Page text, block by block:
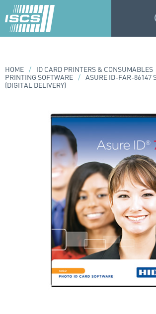
HOME / ID CARD PRINTERS & CONSUMABLES
PRINTING SOFTWARE / ASURE ID-FAR-86147
(DIGITAL DELIVERY)